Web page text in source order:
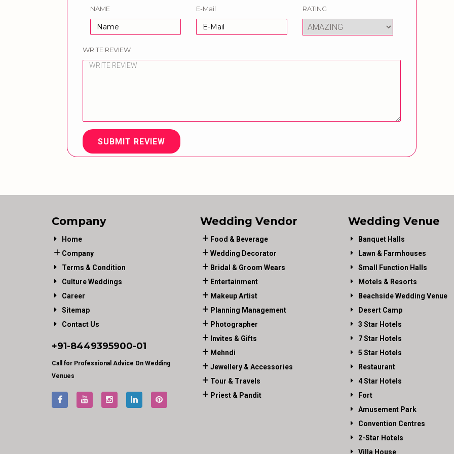
NAME E-Mail RATING
WRITE REVIEW
SUBMIT REVIEW
Company
Home
Company
Terms & Condition
Culture Weddings
Career
Sitemap
Contact Us
+91-8449395900-01
Call for Professional Advice On Wedding
Venues
Wedding Vendor
Food & Beverage
Wedding Decorator
Bridal & Groom Wears
Entertainment
Makeup Artist
Planning Management
Photographer
Invites & Gifts
Mehndi
Jewellery & Accessories
Tour & Travels
Priest & Pandit
Wedding Venue
Banquet Halls
Lawn & Farmhouses
Small Function Halls
Motels & Resorts
Beachside Wedding Venue
Desert Camp
3 Star Hotels
7 Star Hotels
5 Star Hotels
Restaurant
4 Star Hotels
Fort
Amusement Park
Convention Centres
2-Star Hotels
Villa House